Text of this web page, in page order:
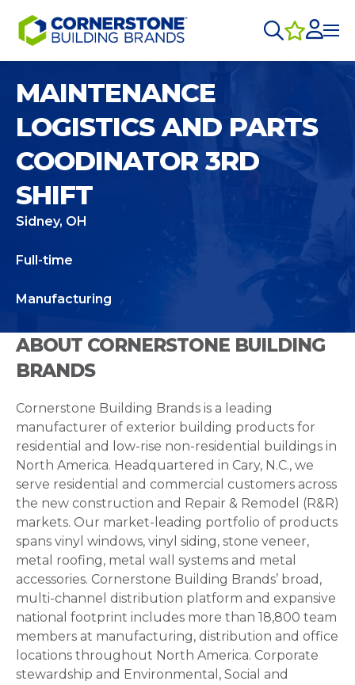
MAINTENANCE
LOGISTICS AND PARTS
COODINATOR 3RD
SHIFT
Sidney, OH
Full-time
Manufacturing
ABOUT CORNERSTONE BUILDING
BRANDS
Cornerstone Building Brands is a leading
manufacturer of exterior building products for
residential and low-rise non-residential buildings in
North America. Headquartered in Cary, N.C., we
serve residential and commercial customers across
the new construction and Repair & Remodel (R&R)
markets. Our market-leading portfolio of products
spans vinyl windows, vinyl siding, stone veneer,
metal roofing, metal wall systems and metal
accessories. Cornerstone Building Brands’ broad,
multi-channel distribution platform and expansive
national footprint includes more than 18,800 team
members at manufacturing, distribution and office
locations throughout North America. Corporate
stewardship and Environmental, Social and